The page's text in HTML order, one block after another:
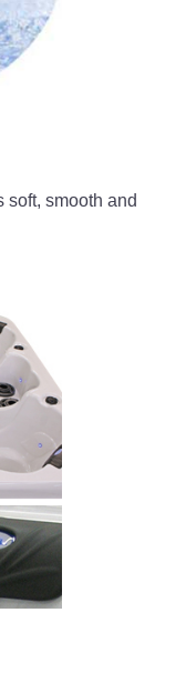
soft, smooth and